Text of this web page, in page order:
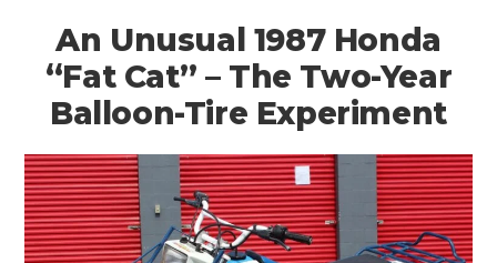
An Unusual 1987 Honda
“Fat Cat” – The Two-Year
Balloon-Tire Experiment
BOOKS